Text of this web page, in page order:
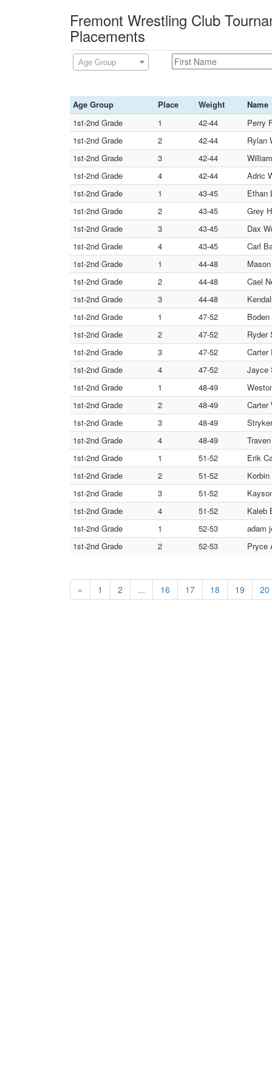
Fremont Wrestling Club
Placements
Age Group
Age Group Place Weight
Name
1st-2nd Grade
1 42-44
Perry
1st-2nd Grade
2 42-44
Rylan
1st-2nd Grade
3 42-44
1st-2nd Grade
4 42-44
Adric
1st-2nd Grade
1 43-45
Ethan
1st-2nd Grade
2 43-45
Grey
1st-2nd Grade
3 43-45
Dax
1st-2nd Grade
4 43-45
Carl
1st-2nd Grade
1 44-48
1st-2nd Grade
2 44-48
Cael
1st-2nd Grade
3 44-48
1st-2nd Grade
1 47-52
1st-2nd Grade
2 47-52
Ryder
1st-2nd Grade
3 47-52
Carter
1st-2nd Grade
4 47-52
Jayce
1st-2nd Grade
1 48-49
1st-2nd Grade
2 48-49
Carter
1st-2nd Grade
3 48-49
1st-2nd Grade
4 48-49
1st-2nd Grade
1 51-52
Erik
1st-2nd Grade
2 51-52
1st-2nd Grade
3 51-52
1st-2nd Grade
4 51-52
Kaleb
1st-2nd Grade
1 52-53
adam
1st-2nd Grade
2 52-53 Pryce
« 1 2 ... 16 17 18 19 20